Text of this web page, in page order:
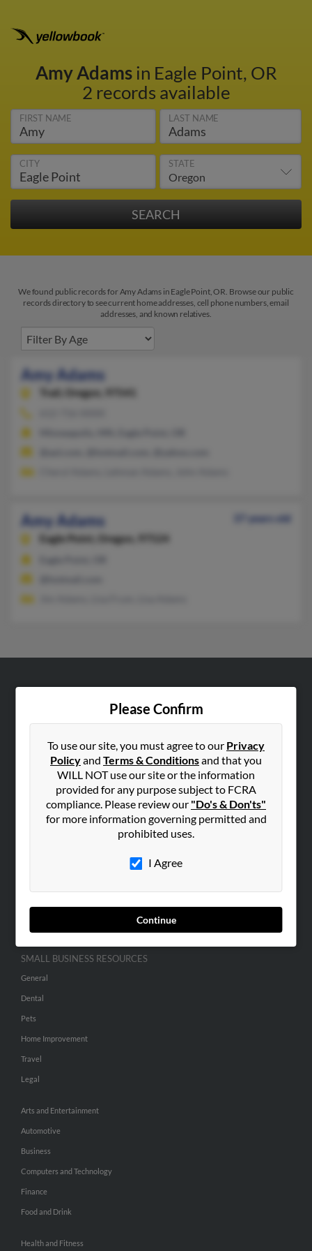
Amy Adamsin Eagle Point, OR
2 records available
FIRST NAME LAST NAME
CITY STATE
We found public records for Amy Adams in Eagle Point, OR. Browse our public
records directory to see current home addresses, cell phone numbers, email
addresses, and known relatives.
Amy Adams
Trail, Oregon, 97541
Amy Adams
37 years old
Eagle Point,
Oregon, 97524
Please Confirm
To use our site, you must agree to our Privacy
Policyand Terms & Conditionsand that you
WILL NOT use our site or the information
provided for any purpose subject to FCRA
compliance. Please review our "Do's & Don'ts"
for more information governing permitted and
prohibited uses.
I Agree
Continue
Contact Us
SEARCH TOOLS
People Search
Advertise With Us
SMALL BUSINESS RESOURCES
General
Dental
Pets
Home Improvement
Travel
Legal
Arts and Entertainment
Automotive
Business
Computers and Technology
Finance
Food and Drink
Health and Fitness